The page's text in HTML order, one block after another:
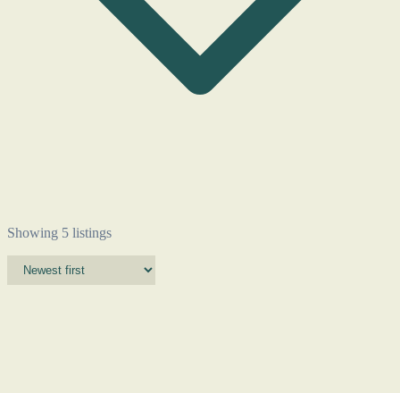
Showing 5 listings